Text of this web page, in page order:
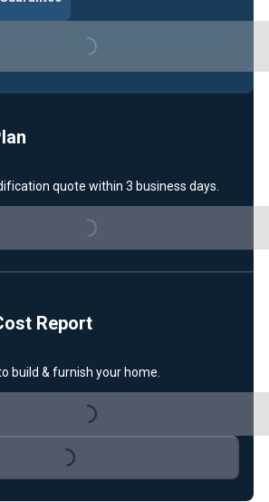
Loading...
quote within 3 business days.
Loading...
Report
build & furnish your home.
Loading...